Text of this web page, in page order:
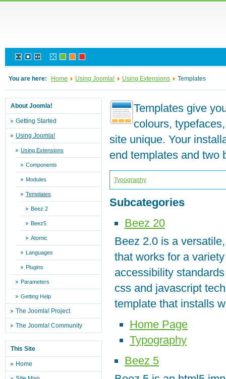
You are here: Home Using Joomla! Using Extensions Templates
About Joomla!
Getting Started
Using Joomla!
Using Extensions
Components
Modules
Templates
Beez 2
Beez5
Atomic
Languages
Plugins
Parameters
Getting Help
The Joomla! Project
The Joomla! Community
This Site
Home
Templates give
colours,
site unique. Your
end templates and two
Typography
Subcategories
Beez 20
Beez 2.0 is a
that works for a
accessibility
css and javascript
template that installs
Home Page
Typography
Beez 5